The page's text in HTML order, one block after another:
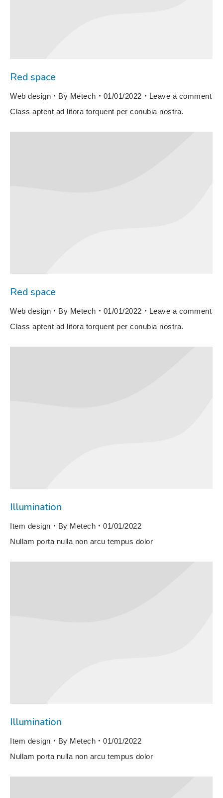
Red space
Web design By Metech 01/01/2022
Leave a comment
Class aptent ad litora torquent per conubia nostra.
Red space
Web design By Metech 01/01/2022
Leave a comment
Class aptent ad litora torquent per conubia nostra.
Illumination
Item design By Metech
01/01/2022
Nullam porta nulla non arcu tempus dolor
Illumination
Item design By Metech
01/01/2022
Nullam porta nulla non arcu tempus dolor